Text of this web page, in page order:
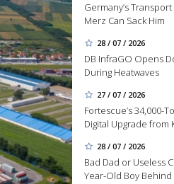
Germany’s
Merz Can Sack Him
28 / 07 / 2026
DB InfraGO Opens
During Heatwaves
27 / 07 / 2026
Fortescue’s 34,000-
Digital Upgrade from
28 / 07 / 2026
Bad Dad or Useless
Year-Old Boy Behind